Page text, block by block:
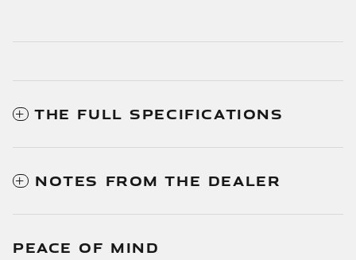
THE FULL SPECIFICATIONS
NOTES FROM THE DEALER
PEACE OF MIND